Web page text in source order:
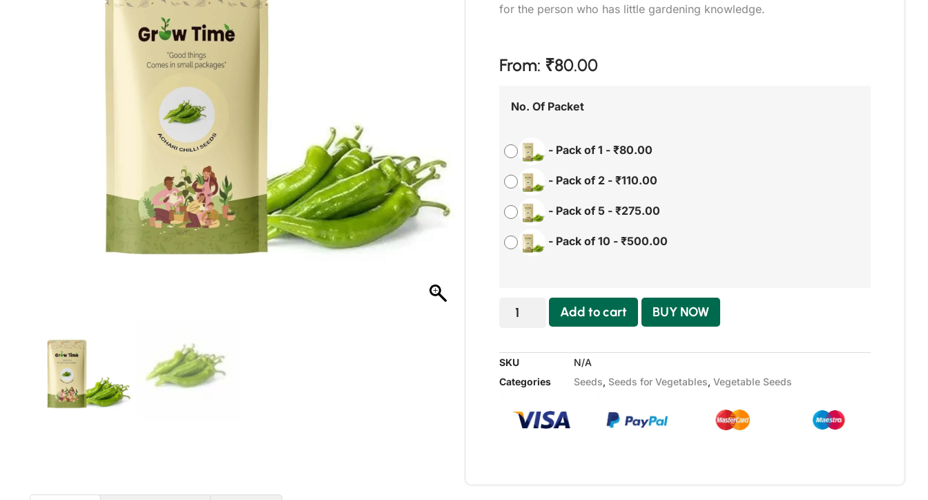
for the person who has little gardening knowledge.
From: ₹80.00
No. Of Packet
- Pack of 1 - ₹80.00
- Pack of 2 - ₹110.00
- Pack of 5 - ₹275.00
- Pack of 10 - ₹500.00
Add to cart BUY NOW
SKU
N/A
Categories
Seeds, Seeds for Vegetables, Vegetable Seeds